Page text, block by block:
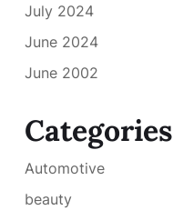
July 2024
June 2024
June 2002
Categories
Automotive
beauty